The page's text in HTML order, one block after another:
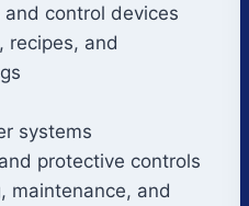
control devices
recipes, and
systems
protective controls
maintenance, and